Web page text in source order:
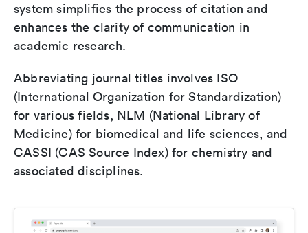
system simplifies the process of citation and
enhances the clarity of communication in
academic research.
Abbreviating journal titles involves ISO
(International Organization for Standardization)
for various fields, NLM (National Library of
Medicine) for biomedical and life sciences, and
CASSI (CAS Source Index) for chemistry and
associated disciplines.